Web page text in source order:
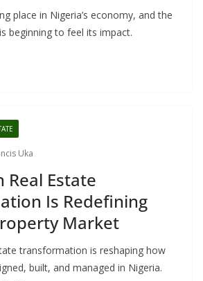
place in Nigeria’s economy, and the
beginning to feel its impact.
Uka
Real Estate
Is Redefining
Market
transformation is reshaping how
built, and managed in Nigeria.